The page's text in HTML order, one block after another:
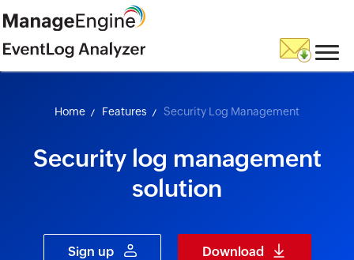
Home Features Security Log Management
Security log management
solution
Sign up Download